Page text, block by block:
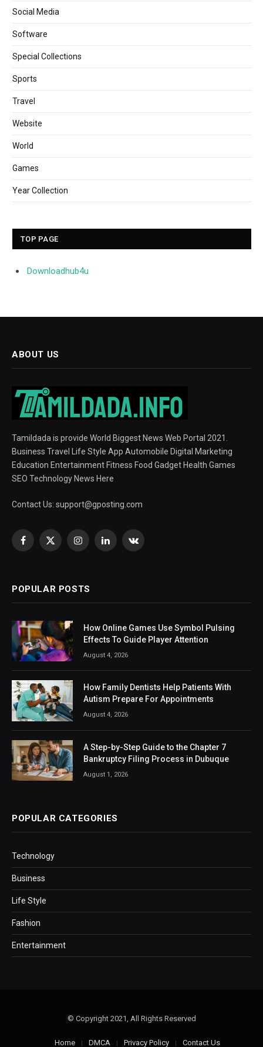
Social Media
Software
Special Collections
Sports
Travel
Website
World
Games
Year Collection
TOP PAGE
Downloadhub4u
ABOUT US
Tamildada is provide World Biggest News Web Portal 2021.
Business Travel Life Style App Automobile Digital Marketing
Education Entertainment Fitness Food Gadget Health Games
SEO Technology News Here
Contact Us: support@gposting.com
Facebook
X
InstagramLinkedInVKontakte
POPULAR POSTS
How Online Games Use Symbol Pulsing
Effects To Guide Player Attention
August 4, 2026
How Family Dentists Help Patients With
Autism Prepare For Appointments
August 4, 2026
A Step-by-Step Guide to the Chapter 7
Bankruptcy Filing Process in Dubuque
August 1, 2026
POPULAR CATEGORIES
Technology
Business
Life Style
Fashion
Entertainment
© Copyright 2021, All Rights Reserved
Home DMCA Privacy Policy Contact Us